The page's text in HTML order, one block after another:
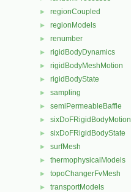
► regionCoupled
► regionModels
► renumber
► rigidBodyDynamics
► rigidBodyMeshMotion
► rigidBodyState
► sampling
► semiPermeableBaffle
► sixDoFRigidBodyMotion
► sixDoFRigidBodyState
► surfMesh
► thermophysicalModels
► topoChangerFvMesh
► transportModels